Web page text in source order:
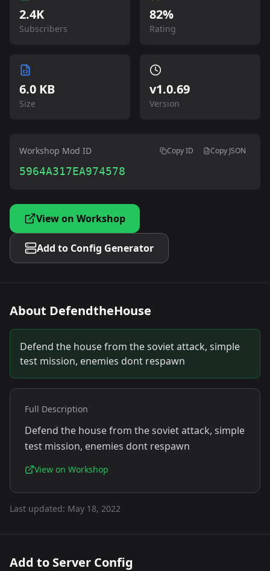
2.4K
Subscribers
82%
Rating
6.0 KB
Size
v1.0.69
Version
Workshop Mod ID Copy ID Copy JSON
5964A317EA974578
View on Workshop
Add to Config Generator
About DefendtheHouse
Defend the house from the soviet attack, simple
test mission, enemies dont respawn
Full Description
Defend the house from the soviet attack, simple
test mission, enemies dont respawn
View on Workshop
Last updated: May 18, 2022
Add to Server Config